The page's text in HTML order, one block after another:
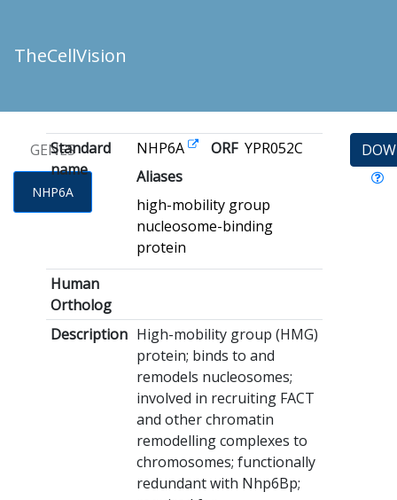
TheCellVision
GENES
NHP6A
Standard
name
NHP6A ORF YPR052C
Aliases
high-mobility group
nucleosome-binding
protein
Human
Ortholog
Description High-mobility group (HMG)
protein; binds to and
remodels nucleosomes;
involved in recruiting FACT
and other chromatin
remodelling complexes to
chromosomes; functionally
redundant with Nhp6Bp;